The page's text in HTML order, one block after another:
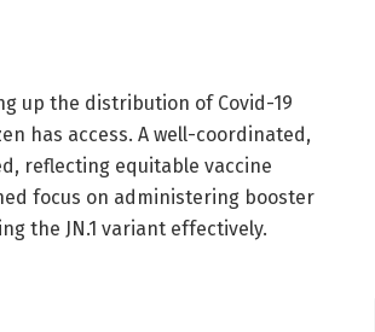
up the distribution of Covid-19
has access. A well-coordinated,
reflecting equitable vaccine
focus on administering booster
the JN.1 variant effectively.